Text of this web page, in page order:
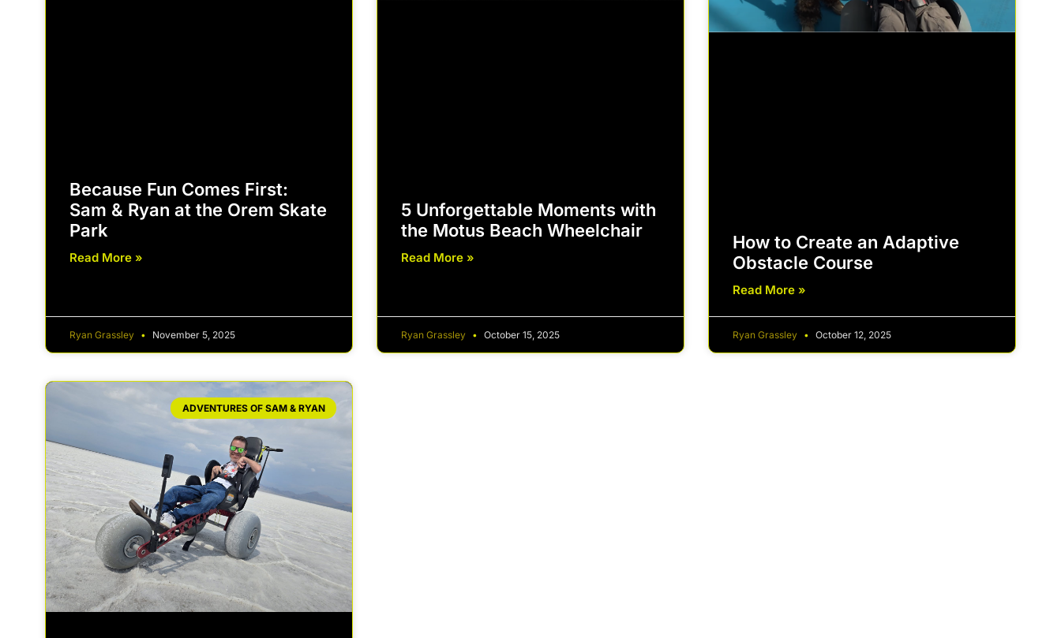
Because Fun Comes First:
Sam & Ryan at the Orem Skate
Park
Read More »
Ryan Grassley November 5, 2025
5 Unforgettable Moments with
the Motus Beach Wheelchair
Read More »
Ryan Grassley October 15, 2025
How to Create an Adaptive
Obstacle Course
Read More »
Ryan Grassley October 12, 2025
ADVENTURES OF SAM & RYAN